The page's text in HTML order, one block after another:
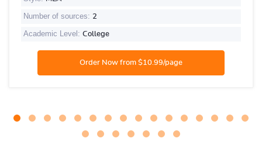
Number of sources: 2
Academic Level: College